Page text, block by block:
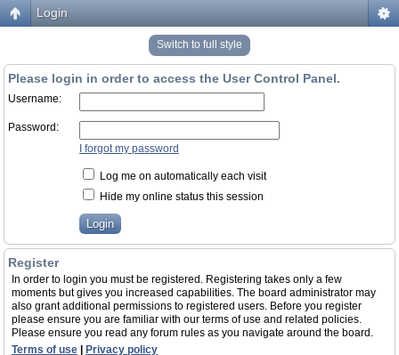
Login
Switch to full style
Please login in order to access the User Control Panel.
Username:
Password:
I forgot my password
Log me on automatically each visit
Hide my online status this session
Register
In order to login you must be registered. Registering takes only a few
moments but gives you increased capabilities. The board administrator may
also grant additional permissions to registered users. Before you register
please ensure you are familiar with our terms of use and related policies.
Please ensure you read any forum rules as you navigate around the board.
Terms of use
Privacy policy